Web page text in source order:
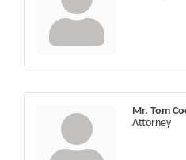
Mr. Tom
Attorney